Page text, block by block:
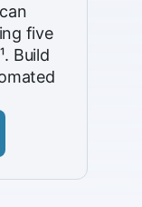
five
Build